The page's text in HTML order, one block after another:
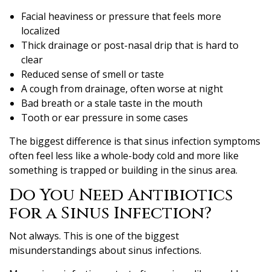
Facial heaviness or pressure that feels more
localized
Thick drainage or post-nasal drip that is hard to
clear
Reduced sense of smell or taste
A cough from drainage, often worse at night
Bad breath or a stale taste in the mouth
Tooth or ear pressure in some cases
The biggest difference is that sinus infection symptoms
often feel less like a whole-body cold and more like
something is trapped or building in the sinus area.
Do You Need Antibiotics
for a Sinus Infection?
Not always. This is one of the biggest
misunderstandings about sinus infections.